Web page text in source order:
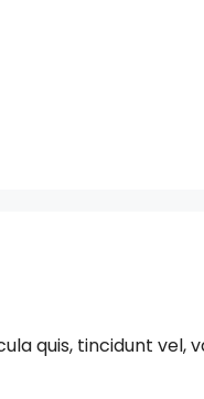
quis, tincidunt vel,